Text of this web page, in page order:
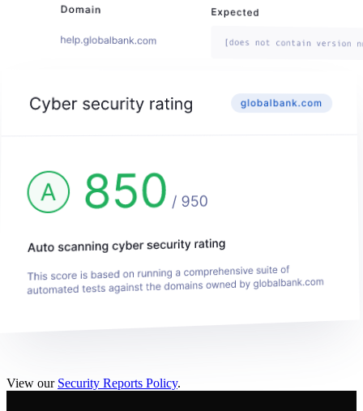
View our Security Reports Policy.